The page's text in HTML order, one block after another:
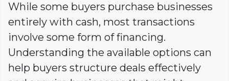
While some buyers purchase businesses
entirely with cash, most transactions
involve some form of financing.
Understanding the available options can
help buyers structure deals effectively